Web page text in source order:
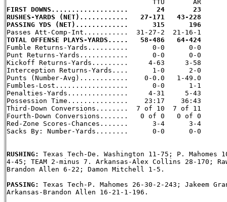
FIRST DOWNS...................       24       23
RUSHES-YARDS (NET)............   27-171   43-228
PASSING YDS (NET).............      315      196
TOTAL OFFENSE PLAYS-YARDS.....   58-486   64-424
Fumble Returns-Yards..........      0-0      0-0
Punt Returns-Yards............      0-0      0-0
Kickoff Returns-Yards.........     4-63     3-58
Interception Returns-Yards....      1-0      2-0
Punts (Number-Avg)............    0-0.0   1-49.0
Fumbles-Lost..................      0-0      1-1
Penalties-Yards...............     4-31     5-43
Possession Time...............    23:17    36:43
Third-Down Conversions........  7 of 10  7 of 11
Fourth-Down Conversions.......   0 of 0   0 of 0
Red-Zone Scores-Chances.......      3-4      3-4
Sacks By: Number-Yards........      0-0      0-0
RUSHING: Texas Tech-De. Washington 11-75; P.
4-45; TEAM 2-minus 7. Arkansas-Alex Collins 28-170;
Brandon Allen 6-22; Damon Mitchell 1-5.
PASSING: Texas Tech-P. Mahomes 26-30-2-243; Jakeem
Arkansas-Brandon Allen 16-21-1-196.